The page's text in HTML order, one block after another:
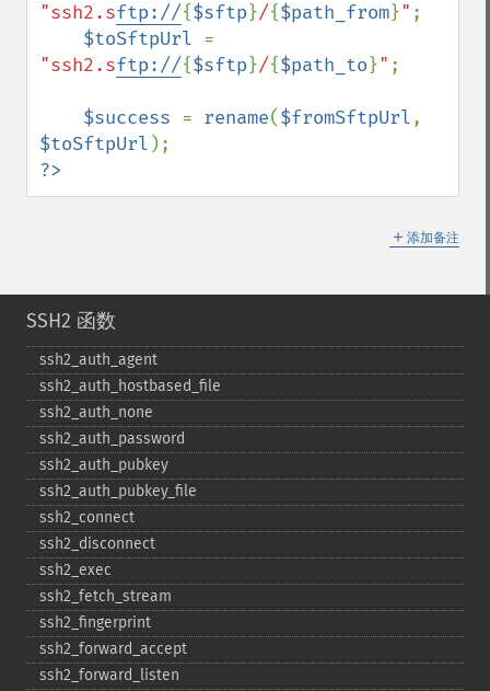
"ssh2.sftp://{$sftp}/{$path_from}" ;
$toSftpUrl
"ssh2.sftp://{$sftp}/{$path_to}" ;
$success = rename($fromSftpUrl
$toSftpUrl
?>
＋ 添加备注
SSH2 函数
ssh2_​auth_​agent
ssh2_​auth_​hostbased_​file
ssh2_​auth_​none
ssh2_​auth_​password
ssh2_​auth_​pubkey
ssh2_​auth_​pubkey_​file
ssh2_​connect
ssh2_​disconnect
ssh2_​exec
ssh2_​fetch_​stream
ssh2_​fingerprint
ssh2_​forward_​accept
ssh2_​forward_​listen